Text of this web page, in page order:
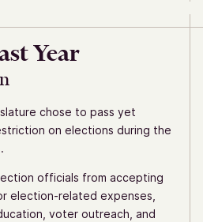
Year
chose to pass yet
on elections during the
officials from accepting
election-related expenses,
voter outreach, and